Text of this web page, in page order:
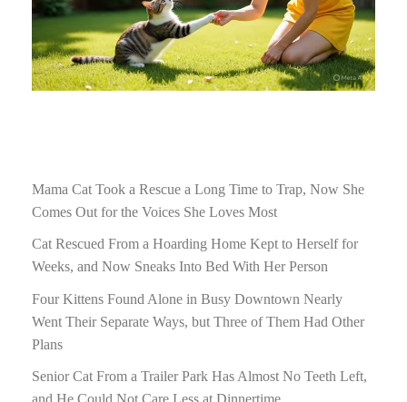
Mama Cat Took a Rescue a Long Time to Trap, Now She
Comes Out for the Voices She Loves Most
Cat Rescued From a Hoarding Home Kept to Herself for
Weeks, and Now Sneaks Into Bed With Her Person
Four Kittens Found Alone in Busy Downtown Nearly
Went Their Separate Ways, but Three of Them Had Other
Plans
Senior Cat From a Trailer Park Has Almost No Teeth Left,